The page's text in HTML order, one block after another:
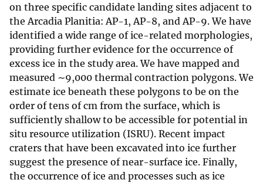
on three specific candidate landing sites adjacent to
the Arcadia Planitia: AP-1, AP-8, and AP-9. We have
identified a wide range of ice-related morphologies,
providing further evidence for the occurrence of
excess ice in the study area. We have mapped and
measured ∼9,000 thermal contraction polygons. We
estimate ice beneath these polygons to be on the
order of tens of cm from the surface, which is
sufficiently shallow to be accessible for potential in
situ resource utilization (ISRU). Recent impact
craters that have been excavated into ice further
suggest the presence of near-surface ice. Finally,
the occurrence of ice and processes such as ice